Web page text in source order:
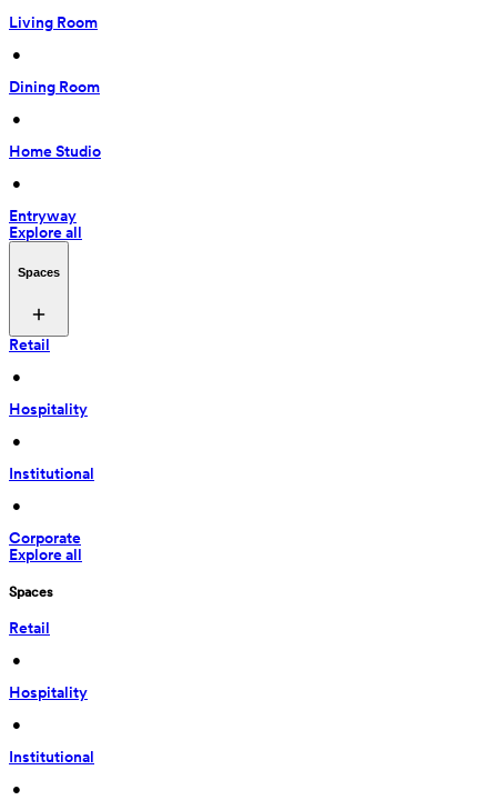
Living Room
•
Dining Room
•
Home Studio
•
Entryway
Explore all
Spaces
Retail
•
Hospitality
•
Institutional
•
Corporate
Explore all
Spaces
Retail
•
Hospitality
•
Institutional
•